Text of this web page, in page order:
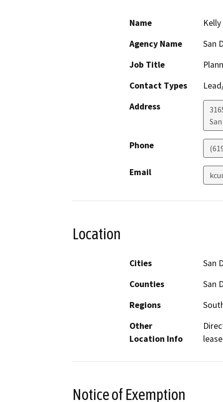
Name
Agency Name
San
Job Title
Contact Types
Address
Phone
Email
Location
Cities
San
Counties
San
Regions
Other
Location Info
Notice of Exemption